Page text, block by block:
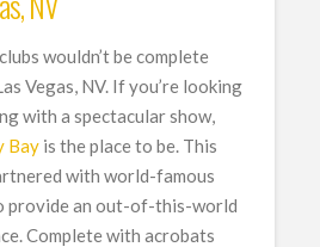
wouldn’t be complete
Vegas, NV. If you’re looking
with a spectacular show,
Bay is the place to be. This
with world-famous
provide an out-of-this-world
Complete with acrobats